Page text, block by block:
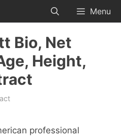
Menu
Bio, Net
Height,
professional